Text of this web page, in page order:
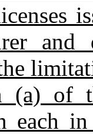
(a) of
each